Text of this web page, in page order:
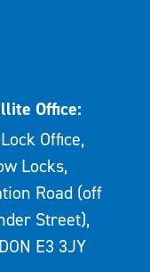
Office:
Office,
Locks,
Road (off
Street),
E3 3JY